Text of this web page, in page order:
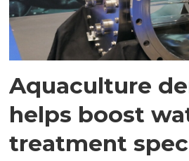
Aquaculture
helps boost
treatment